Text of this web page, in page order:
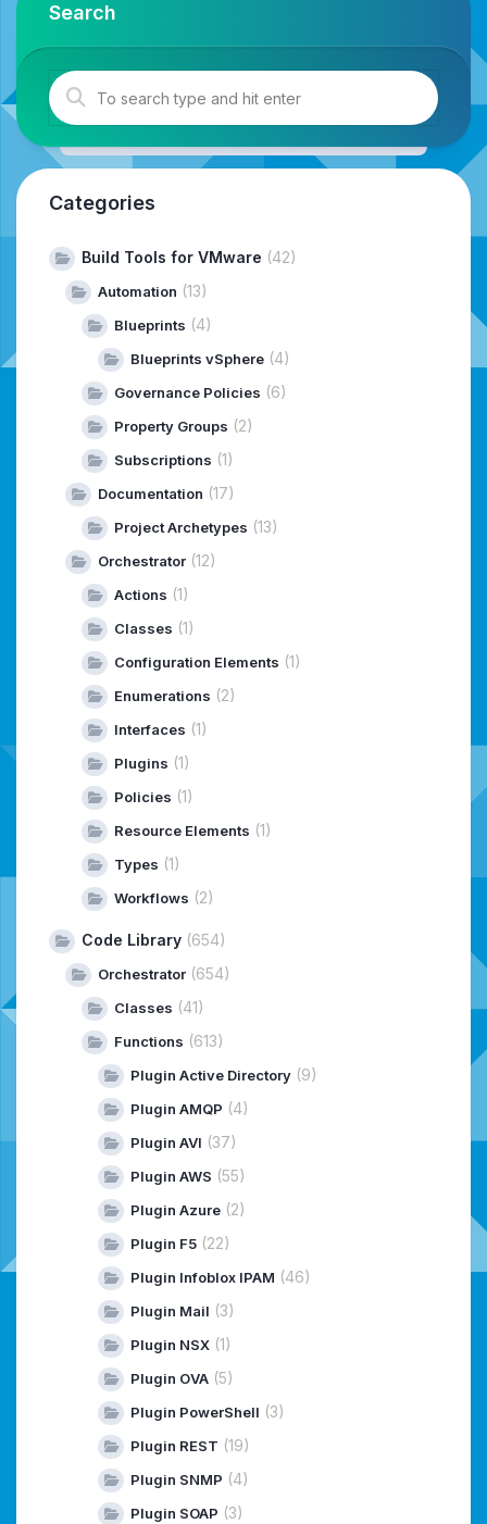
Search
Categories
Build Tools for VMware (42)
Automation (13)
Blueprints (4)
Blueprints vSphere (4)
Governance Policies (6)
Property Groups (2)
Subscriptions (1)
Documentation (17)
Project Archetypes (13)
Orchestrator (12)
Actions (1)
Classes (1)
Configuration Elements (1)
Enumerations (2)
Interfaces (1)
Plugins (1)
Policies (1)
Resource Elements (1)
Types (1)
Workflows (2)
Code Library (654)
Orchestrator (654)
Classes (41)
Functions (613)
Plugin Active Directory (9)
Plugin AMQP (4)
Plugin AVI (37)
Plugin AWS (55)
Plugin Azure (2)
Plugin F5 (22)
Plugin Infoblox IPAM (46)
Plugin Mail (3)
Plugin NSX (1)
Plugin OVA (5)
Plugin PowerShell (3)
Plugin REST (19)
Plugin SNMP (4)
Plugin SOAP (3)